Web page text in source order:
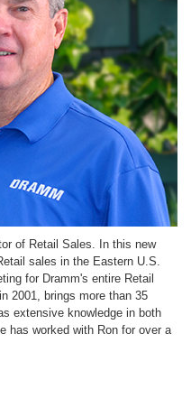
of Retail Sales. In this new
sales in the Eastern U.S.
for Dramm's entire Retail
2001, brings more than 35
extensive knowledge in both
has worked with Ron for over a